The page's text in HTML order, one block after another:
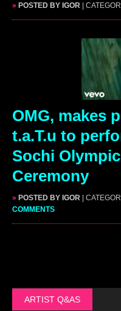
» POSTED BY IGOR |
OMG, makes
t.a.T.u to
Sochi
Ceremony
» POSTED BY IGOR |
COMMENTS
ARTIST Q&AS